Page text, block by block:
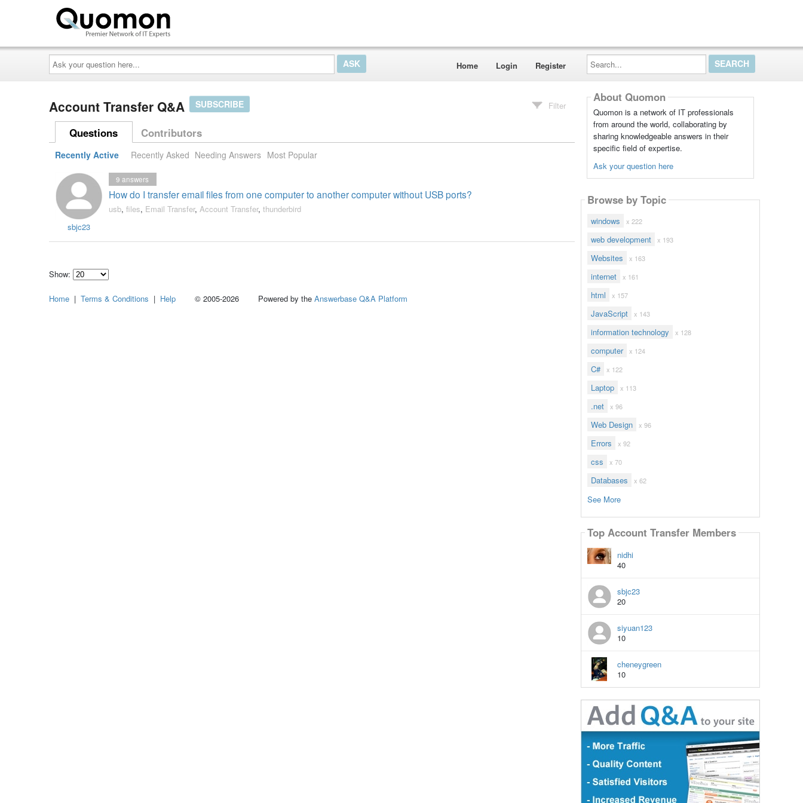
Ask
your
question
here...
Home Login Register
Search...
Account Transfer Q&A SUBSCRIBE Filter
Questions Contributors
Recently Active Recently Asked Needing Answers Most Popular
sbjc23
How do I transfer email files from one computer to another computer without USB ports?
9 answers
usb, files, Email Transfer, Account Transfer, thunderbird
Show:
how
About Quomon
Quomon is a network of IT professionals
from around the world, collaborating by
sharing knowledgeable answers in their
specific field of expertise.
Ask your question here
Browse by Topic
windows x 222
web development x 193
Websites x 163
internet x 161
html x 157
JavaScript x 143
information technology x 128
computer x 124
C# x 122
Laptop x 113
.net x 96
Web Design x 96
Errors x 92
css x 70
Databases x 62
See More
Top Account Transfer Members
nidhi
40
sbjc23
20
siyuan123
10
cheneygreen
10
Home | Terms & Conditions | Help © 2005-2026 Powered by the Answerbase Q&A Platform